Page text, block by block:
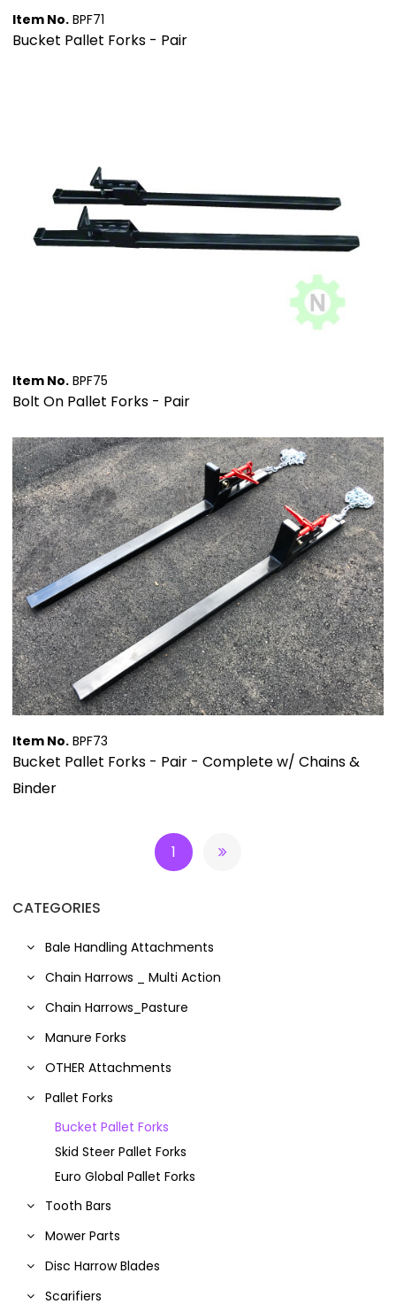
Item No. BPF71
Bucket Pallet Forks - Pair
Item No. BPF75
Bolt On Pallet Forks - Pair
Item No. BPF73
Bucket Pallet Forks - Pair - Complete w/ Chains &
Binder
1
CATEGORIES
Bale Handling Attachments
Chain Harrows _ Multi Action
Chain Harrows_Pasture
Manure Forks
OTHER Attachments
Pallet Forks
Bucket Pallet Forks
Skid Steer Pallet Forks
Euro Global Pallet Forks
Tooth Bars
Mower Parts
Disc Harrow Blades
Scarifiers